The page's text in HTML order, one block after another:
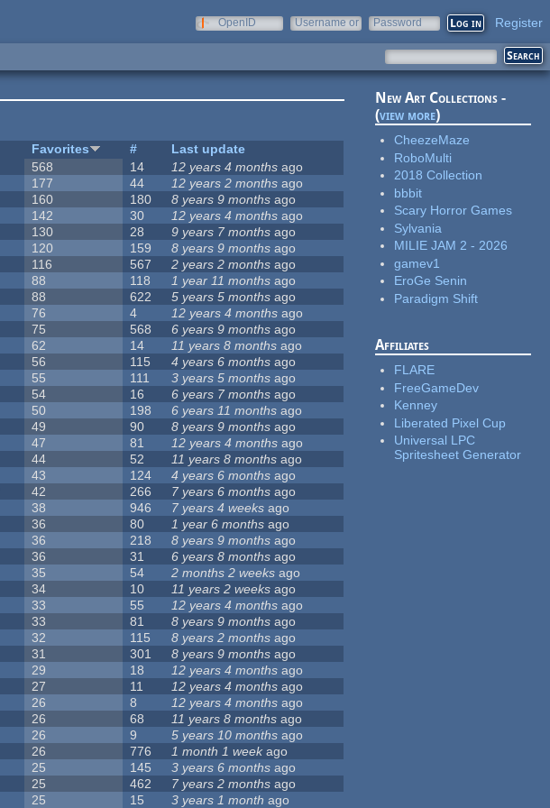
OpenID
Username or
Password Register
Favorites #
Last update
568 14 12 years 4 months ago
177 44 12 years 2 months ago
160 180 8 years 9 months ago
142 30 12 years 4 months ago
130 28 9 years 7 months ago
120 159 8 years 9 months ago
116 567 2 years 2 months ago
88 118 1 year 11 months ago
88 622 5 years 5 months ago
76 4 12 years 4 months ago
75 568 6 years 9 months ago
62 14 11 years 8 months ago
56 115 4 years 6 months ago
55 111 3 years 5 months ago
54 16 6 years 7 months ago
50 198 6 years 11 months ago
49 90 8 years 9 months ago
47 81 12 years 4 months ago
44 52 11 years 8 months ago
43 124 4 years 6 months ago
42 266 7 years 6 months ago
38 946 7 years 4 weeks ago
36 80 1 year 6 months ago
36 218 8 years 9 months ago
36 31 6 years 8 months ago
35 54 2 months 2 weeks ago
34 10 11 years 2 weeks ago
33 55 12 years 4 months ago
33 81 8 years 9 months ago
32 115 8 years 2 months ago
31 301 8 years 9 months ago
29 18 12 years 4 months ago
27 11 12 years 4 months ago
26 8 12 years 4 months ago
26 68 11 years 8 months ago
26 9 5 years 10 months ago
26 776 1 month 1 weekago
25 145 3 years 6 months ago
25 462 7 years 2 months ago
25 15 3 years 1 month ago
New Art Collections -
(view more)
CheezeMaze
RoboMulti
2018 Collection
bbbit
Scary Horror Games
Sylvania
MILIE JAM 2 - 2026
gamev1
EroGe Senin
Paradigm Shift
Affiliates
FLARE
FreeGameDev
Kenney
Liberated Pixel Cup
Universal LPC
Spritesheet Generator